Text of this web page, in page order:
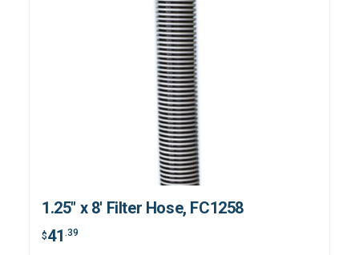
1.25" x 8' Filter Hose, FC1258
$41 .39